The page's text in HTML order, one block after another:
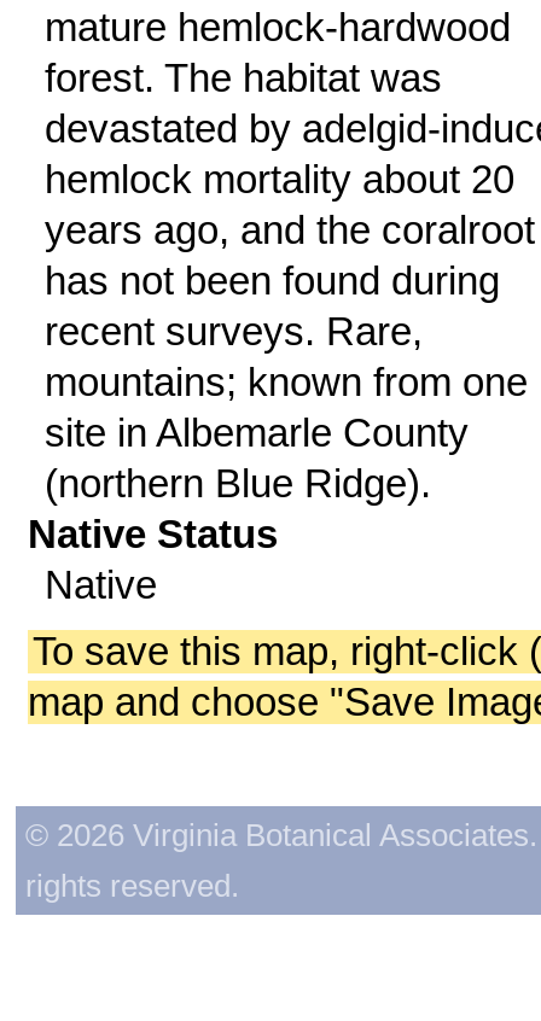
mature hemlock-hardwood
forest. The habitat was
devastated by adelgid-
hemlock mortality about 20
years ago, and the coralroot
has not been found during
recent surveys. Rare,
mountains; known from one
site in Albemarle County
(northern Blue Ridge).
Native Status
Native
To save this map, right-click
map and choose "Save
© 2026 Virginia Botanical
rights reserved.